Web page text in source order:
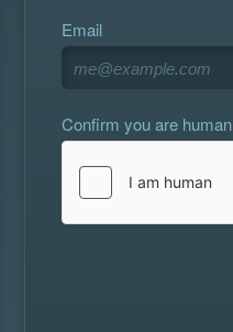
Email
Confirm you are human